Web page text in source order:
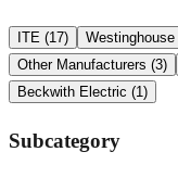
ITE (17) Westinghouse
Other Manufacturers (3)
Beckwith Electric (1 )
Subcategory